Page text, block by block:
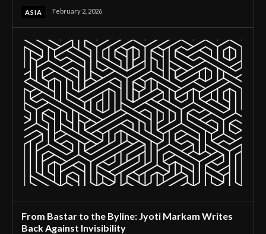
ASIA February 2, 2026
From Bastar to the Byline: Jyoti Markam Writes
Back Against Invisibility